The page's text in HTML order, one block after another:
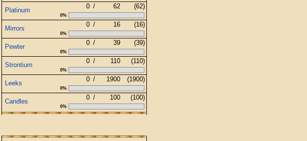
Platinum
0 / 62 (62)
0%
Mirrors
0 / 16 (16)
0%
Pewter
0 / 39 (39)
0%
Strontium
0 / 110 (110)
0%
Leeks
0 / 1900 (1900)
0%
Candles
0 / 100 (100)
0%